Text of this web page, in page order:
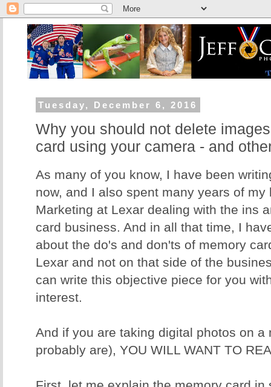
Tuesday, December 6, 2016
Why you should not delete
card using your camera - and
As many of you know, I have been
now, and I also spent many years of my
Marketing at Lexar dealing with the ins
card business. And in all that time, I
about the do's and don'ts of memory
Lexar and not on that side of the
can write this objective piece for you
interest.
And if you are taking digital photos on a
probably are), YOU WILL WANT TO